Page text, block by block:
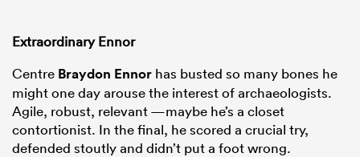
Extraordinary Ennor
Centre Braydon Ennor has busted so many bones he
might one day arouse the interest of archaeologists.
Agile, robust, relevant —maybe he’s a closet
contortionist. In the final, he scored a crucial try,
defended stoutly and didn’t put a foot wrong.